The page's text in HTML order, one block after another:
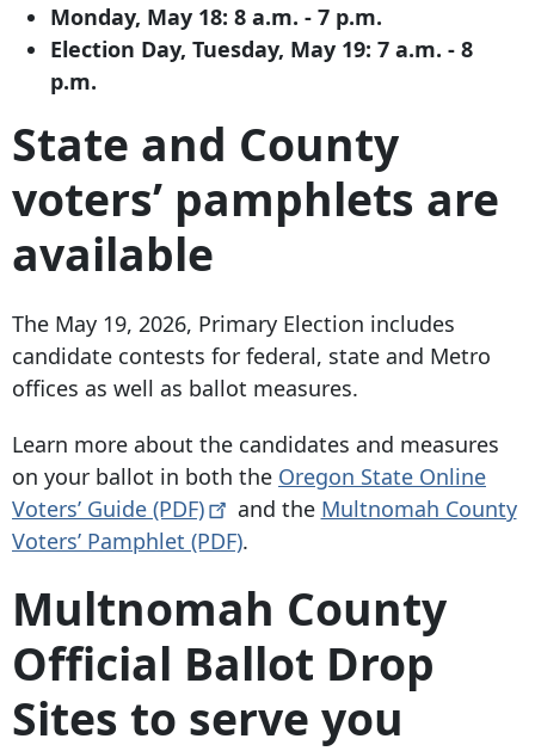
Monday, May 18: 8 a.m. - 7 p.m.
Election Day, Tuesday, May 19: 7 a.m. - 8
p.m.
State and County
voters’ pamphlets are
available
The May 19, 2026, Primary Election includes
candidate contests for federal, state and Metro
offices as well as ballot measures.
Learn more about the candidates and measures
on your ballot in both the Oregon State Online
Voters’ Guide (PDF) and the Multnomah County
Voters’ Pamphlet (PDF).
Multnomah County
Official Ballot Drop
Sites to serve you